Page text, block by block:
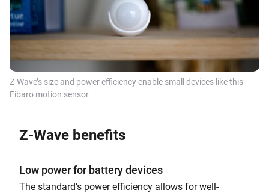
Z-Wave’s size and power efficiency enable small devices like this
Fibaro motion sensor
Z-Wave benefits
Low power for battery devices
The standard’s power efficiency allows for well-